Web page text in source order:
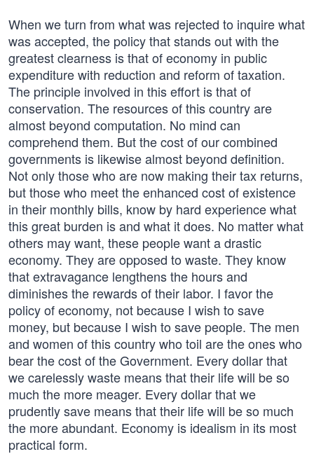
When we turn from what was rejected to inquire what
was accepted, the policy that stands out with the
greatest clearness is that of economy in public
expenditure with reduction and reform of taxation.
The principle involved in this effort is that of
conservation. The resources of this country are
almost beyond computation. No mind can
comprehend them. But the cost of our combined
governments is likewise almost beyond definition.
Not only those who are now making their tax returns,
but those who meet the enhanced cost of existence
in their monthly bills, know by hard experience what
this great burden is and what it does. No matter what
others may want, these people want a drastic
economy. They are opposed to waste. They know
that extravagance lengthens the hours and
diminishes the rewards of their labor. I favor the
policy of economy, not because I wish to save
money, but because I wish to save people. The men
and women of this country who toil are the ones who
bear the cost of the Government. Every dollar that
we carelessly waste means that their life will be so
much the more meager. Every dollar that we
prudently save means that their life will be so much
the more abundant. Economy is idealism in its most
practical form.